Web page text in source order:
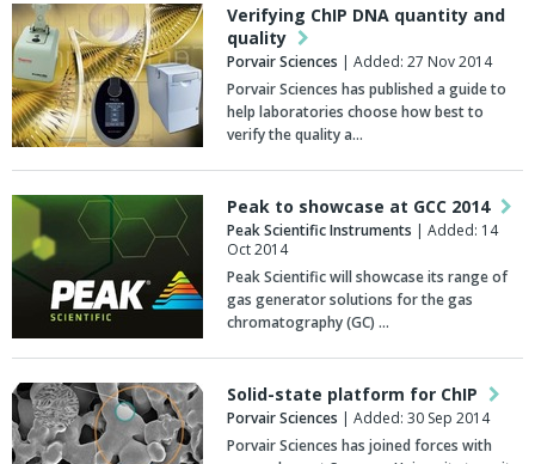
Verifying ChIP DNA quantity and
quality
Porvair Sciences | Added: 27 Nov 2014
Porvair Sciences has published a guide to
help laboratories choose how best to
verify the quality a…
Peak to showcase at GCC 2014
Peak Scientific Instruments | Added: 14
Oct 2014
Peak Scientific will showcase its range of
gas generator solutions for the gas
chromatography (GC) …
Solid-state platform for ChIP
Porvair Sciences | Added: 30 Sep 2014
Porvair Sciences has joined forces with